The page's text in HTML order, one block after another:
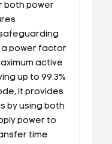
both power
a power factor
active
up to 99.3%
it provides
by using both
power to
time